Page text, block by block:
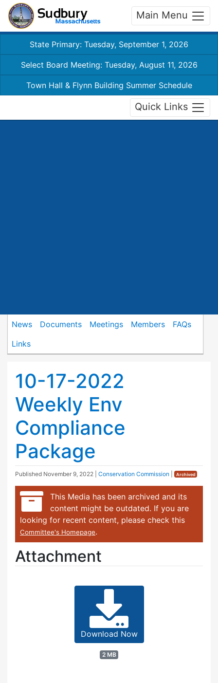
Main Menu
State Primary: Tuesday, September 1, 2026
Select Board Meeting: Tuesday, August 11, 2026
Town Hall & Flynn Building Summer Schedule
Quick Links
News Documents Meetings Members
FAQs
Links
10-17-2022
Weekly Env
Compliance
Package
Published November 9, 2022 Conservation Commission Archived
This Media has been archived and its
content might be outdated. If you are
looking for recent content, please check this
Committee's Homepage.
Attachment
Download Now
2 MB